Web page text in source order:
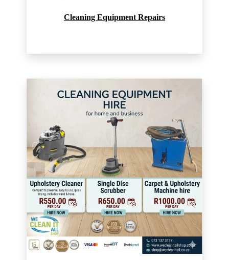
Cleaning Equipment Repairs